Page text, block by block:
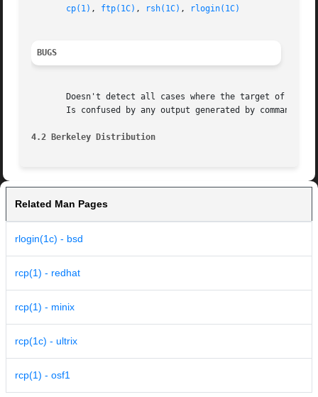
cp(1) , ftp(1C) , rsh(1C) , rlogin(1C)
BUGS
Doesn't detect all cases where the target of a
Is confused by any output generated by commands
4.2 Berkeley Distribution
Related Man Pages
rlogin(1c) - bsd
rcp(1) - redhat
rcp(1) - minix
rcp(1c) - ultrix
rcp(1) - osf1